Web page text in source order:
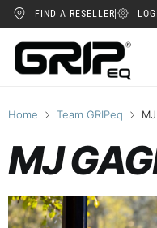
FIND A RESELLER
Home Team GRIPeq
MJ